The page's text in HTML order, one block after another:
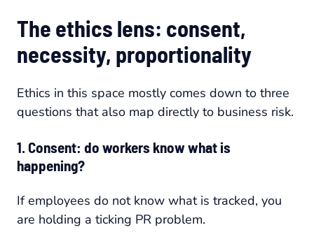
The ethics lens: consent,
necessity, proportionality
Ethics in this space mostly comes down to three
questions that also map directly to business risk.
1. Consent: do workers know what is
happening?
If employees do not know what is tracked, you
are holding a ticking PR problem.